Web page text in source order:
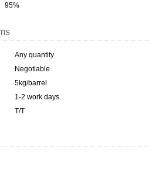
95%
Any quantity
Negotiable
5kg/barrel
1-2 work days
T/T